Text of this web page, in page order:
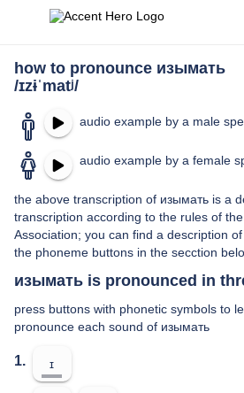
how to pronounce изымать
/ɪzɨˈmatʲ/
audio example by a male
audio example by a female
the above transcription of изымать is a
transcription according to the rules of
Association; you can find a description
the phoneme buttons in the secction
изымать is pronounced in
press buttons with phonetic symbols to
pronounce each sound of изымать
1. ɪ